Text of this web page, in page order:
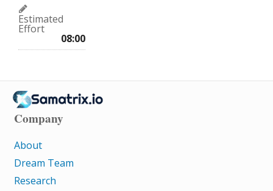
Estimated
Effort
08:00
Company
About
Dream Team
Research